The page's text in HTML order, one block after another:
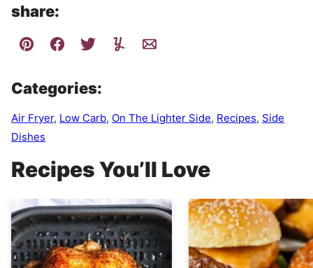
share:
Categories:
Air Fryer, Low Carb, On The Lighter Side, Recipes, Side
Dishes
Recipes You’ll Love